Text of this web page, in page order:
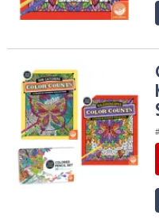
Color By Number Color